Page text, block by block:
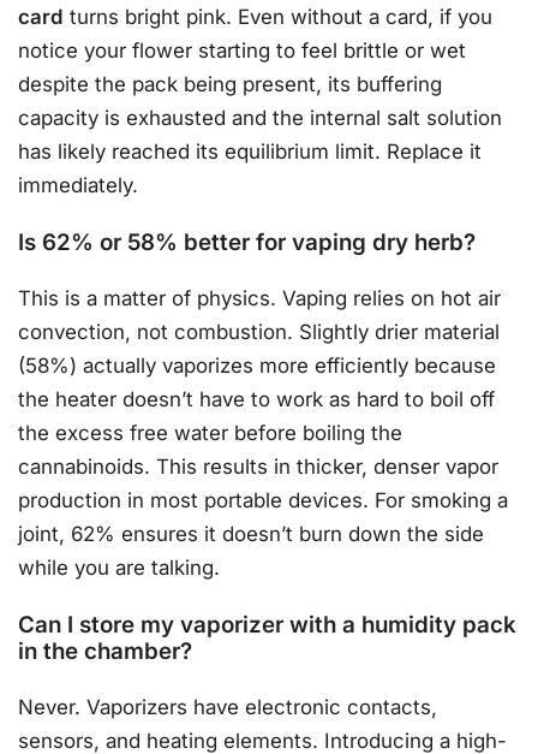
card turns bright pink. Even without a card, if you
notice your flower starting to feel brittle or wet
despite the pack being present, its buffering
capacity is exhausted and the internal salt solution
has likely reached its equilibrium limit. Replace it
immediately.
Is 62% or 58% better for vaping dry herb?
This is a matter of physics. Vaping relies on hot air
convection, not combustion. Slightly drier material
(58%) actually vaporizes more efficiently because
the heater doesn’t have to work as hard to boil off
the excess free water before boiling the
cannabinoids. This results in thicker, denser vapor
production in most portable devices. For smoking a
joint, 62% ensures it doesn’t burn down the side
while you are talking.
Can I store my vaporizer with a humidity pack
in the chamber?
Never. Vaporizers have electronic contacts,
sensors, and heating elements. Introducing a high-